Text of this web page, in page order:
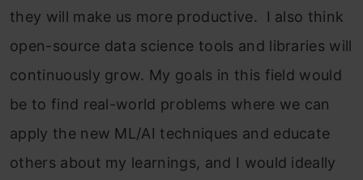
they will make us more productive. I also think
open-source data science tools and libraries will
continuously grow. My goals in this field would
be to find real-world problems where we can
apply the new ML/AI techniques and educate
others about my learnings, and I would ideally